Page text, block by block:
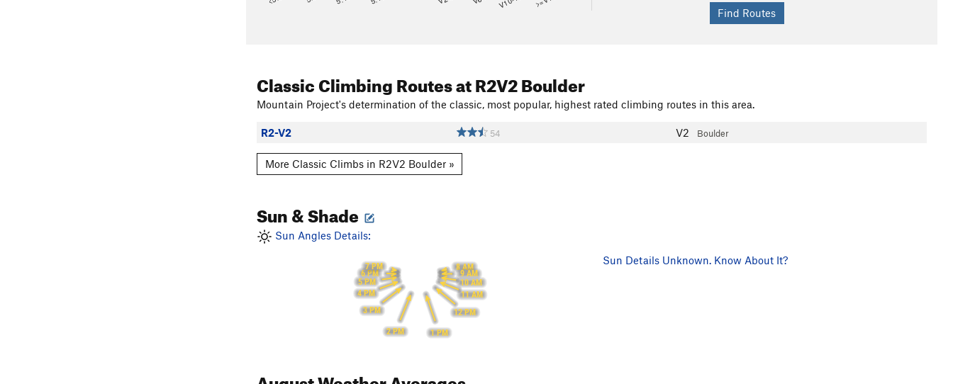
Classic Climbing Routesat R2V2 Boulder
Mountain Project's determination of the classic, most popular, highest rated climbing routes in this area.
R2-V2 54 V2 Boulder
More Classic Climbs in R2V2 Boulder »
Sun & Shade
Sun Angles Details:
8 AM
9 AM
10 AM
11 AM
12 PM
1 PM
2 PM
3 PM
4 PM
5 PM
6 PM
7 PM Sun Details Unknown. Know About It?